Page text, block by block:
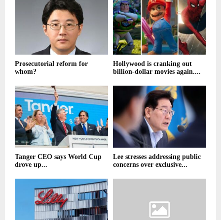
Prosecutorial reform for
whom?
Hollywood is cranking out
billion-dollar movies again....
Tanger CEO says World Cup
drove up...
Lee stresses addressing public
concerns over exclusive...